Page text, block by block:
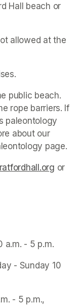
Hall beach or
allowed at the
public beach.
rope barriers. If
paleontology
about our
page.
a.m. - 5 p.m.
- Sunday 10
- 5 p.m.,